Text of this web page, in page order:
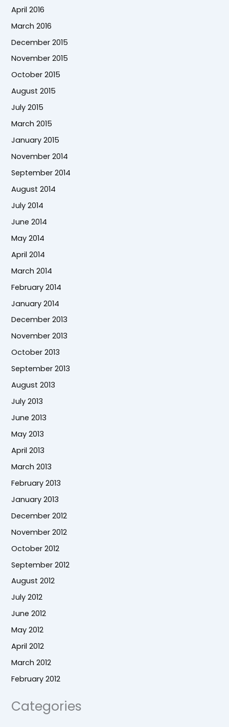
April 2016
March 2016
December 2015
November 2015
October 2015
August 2015
July 2015
March 2015
January 2015
November 2014
September 2014
August 2014
July 2014
June 2014
May 2014
April 2014
March 2014
February 2014
January 2014
December 2013
November 2013
October 2013
September 2013
August 2013
July 2013
June 2013
May 2013
April 2013
March 2013
February 2013
January 2013
December 2012
November 2012
October 2012
September 2012
August 2012
July 2012
June 2012
May 2012
April 2012
March 2012
February 2012
Categories